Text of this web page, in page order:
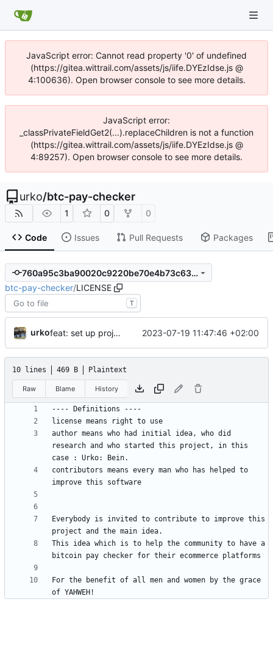
JavaScript error: Cannot read property '0' of undefined
(https://gitea.wittrail.com/assets/js/iife.DYEzIdse.js @
4:100636). Open browser console to see more details.
JavaScript error:
_classPrivateFieldGet2(...).replaceChildren is not a function
(https://gitea.wittrail.com/assets/js/iife.DYEzIdse.js @
4:89257). Open browser console to see more details.
urko/btc-pay-checker
1 0 0
Code Issues Pull Requests Packages
760a95c3ba90020c9220be70e4b73c631be0dc0d
btc-pay-checker/LICENSE
T
urko feat: set up project 2023-07-19 11:47:46 +02:00
10 lines 469 B Plaintext
Raw Blame History
author means who had initial idea, who did
research and who started this project, in this
contributors means every man who has helped to
Everybody is invited to contribute to improve this
This idea which is to help the community to have a
For the benefit of all men and women by the grace
of YAHWEH!